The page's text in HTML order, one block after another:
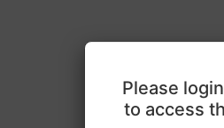
Please
to access